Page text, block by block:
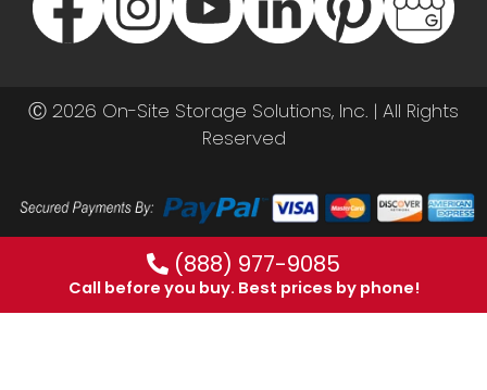
Ⓒ 2026 On-Site Storage Solutions, Inc. | All Rights
Reserved
(888) 977-9085
Call before you buy. Best prices by phone!